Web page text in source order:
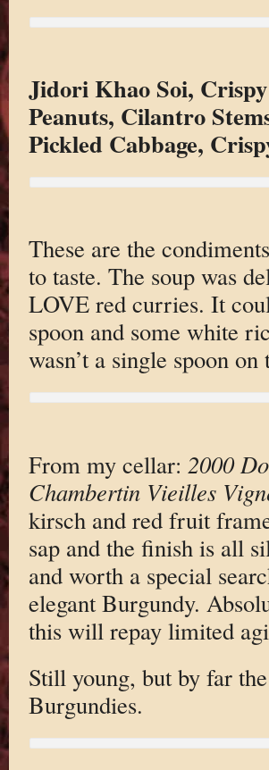
Jidori Khao Soi,
Peanuts, Cilantro
Pickled Cabbage,
These are the
to taste. The soup was
LOVE red curries. It
spoon and some white
wasn’t a single spoon
From my cellar: 2000
Chambertin Vieilles
kirsch and red fruit
sap and the finish is all
and worth a special
elegant Burgundy.
this will repay limited
Still young, but by far
Burgundies.